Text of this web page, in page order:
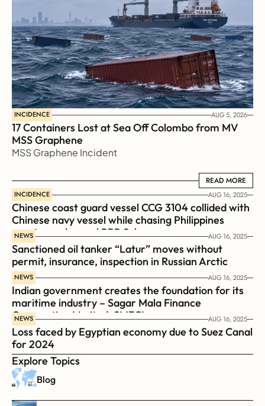
INCIDENCE AUG 5, 2026
17 Containers Lost at Sea Off Colombo from MV
MSS Graphene
MSS Graphene Incident
READ MORE
READ MORE
INCIDENCE AUG 16, 2025
Chinese coast guard vessel CCG 3104 collided with
Chinese navy vessel while chasing Philippines
coast guard vessel BRP Suluan
NEWS AUG 16, 2025
Sanctioned oil tanker “Latur” moves without
permit, insurance, inspection in Russian Arctic
NEWS AUG 16, 2025
Indian government creates the foundation for its
maritime industry – Sagar Mala Finance
Corporation Limited, SMFCL
NEWS AUG 16, 2025
Loss faced by Egyptian economy due to Suez Canal
for 2024
Explore Topics
Blog